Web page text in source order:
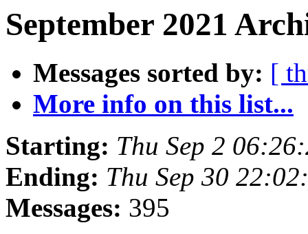
September 2021
Messages sorted by: [
More info on this list...
Starting: Thu Sep 2
Ending: Thu Sep 30
Messages: 395